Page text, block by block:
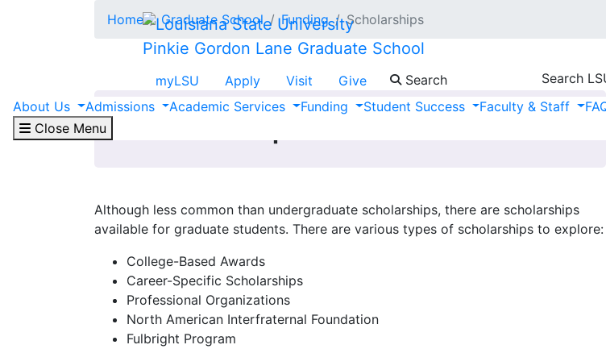
Pinkie Gordon Lane Graduate School
myLSU Apply Visit Give Search Search
About Us
Admissions Academic Services Funding Student Success Faculty & Staff
Close Menu
Home Graduate School Funding Scholarships
Scholarships
Although less common than undergraduate scholarships, there are scholarships
available for graduate students. There are various types of scholarships to explore:
College-Based Awards
Career-Specific Scholarships
Professional Organizations
North American Interfraternal Foundation
Fulbright Program